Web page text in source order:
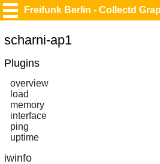
Freifunk Berlin - Collectd
scharni-ap1
Plugins
overview
load
memory
interface
ping
uptime
iwinfo